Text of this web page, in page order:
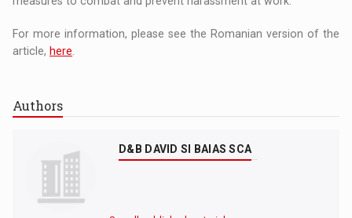
For more information, please see the Romanian version of the
article, here
Authors
D&B DAVID SI BAIAS SCA